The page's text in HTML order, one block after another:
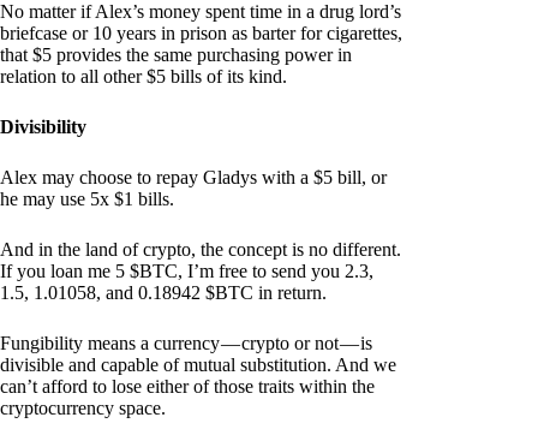
No matter if Alex’s money spent time in a drug lord’s
briefcase or 10 years in prison as barter for cigarettes,
that $5 provides the same purchasing power in
relation to all other $5 bills of its kind.
Divisibility
Alex may choose to repay Gladys with a $5 bill, or
he may use 5x $1 bills.
And in the land of crypto, the concept is no different.
If you loan me 5 $BTC, I’m free to send you 2.3,
1.5, 1.01058, and 0.18942 $BTC in return.
Fungibility means a currency — crypto or not — is
divisible and capable of mutual substitution. And we
can’t afford to lose either of those traits within the
cryptocurrency space.